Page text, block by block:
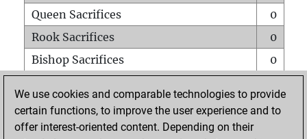
Queen Sacrifices
0
Rook Sacrifices
0
Bishop Sacrifices
0
Pawn Sacrifices
0
Mates on full board
We use cookies and comparable technologies to provide
certain functions, to improve the user experience and to
offer interest-oriented content. Depending on their